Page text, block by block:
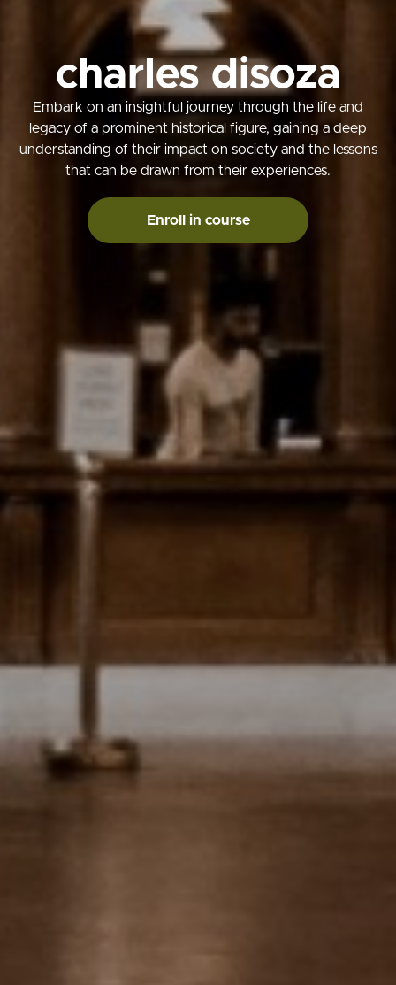
charles disoza
Embark on an insightful journey through the life and
legacy of a prominent historical figure, gaining a deep
understanding of their impact on society and the lessons
that can be drawn from their experiences.
Enroll in course